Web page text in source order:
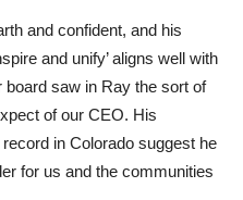
and confident, and his
and unify’ aligns well with
board saw in Ray the sort of
of our CEO. His
in Colorado suggest he
for us and the communities